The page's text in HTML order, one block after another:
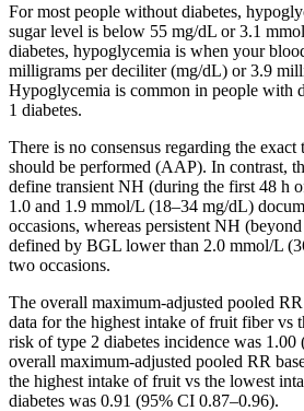
For most people without diabetes,
sugar level is below 55 mg/dL or 3.1
diabetes, hypoglycemia is when your
milligrams per deciliter (mg/dL) or 3.9
Hypoglycemia is common in people with
1 diabetes.
There is no consensus regarding the
should be performed (AAP). In contrast,
define transient NH (during the first 48 h
1.0 and 1.9 mmol/L (18–34 mg/dL)
occasions, whereas persistent NH
defined by BGL lower than 2.0 mmol/L
two occasions.
The overall maximum‐adjusted pooled
data for the highest intake of fruit fiber vs
risk of type 2 diabetes incidence was
overall maximum‐adjusted pooled RR
the highest intake of fruit vs the lowest
diabetes was 0.91 (95% CI 0.87–0.96).